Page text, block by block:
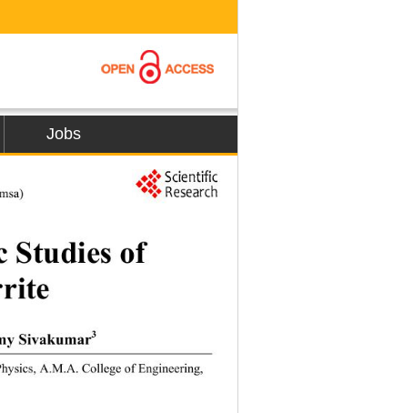
Jobs
19
Studies of
Sivakumar3
A.M.A. College of Engineering,